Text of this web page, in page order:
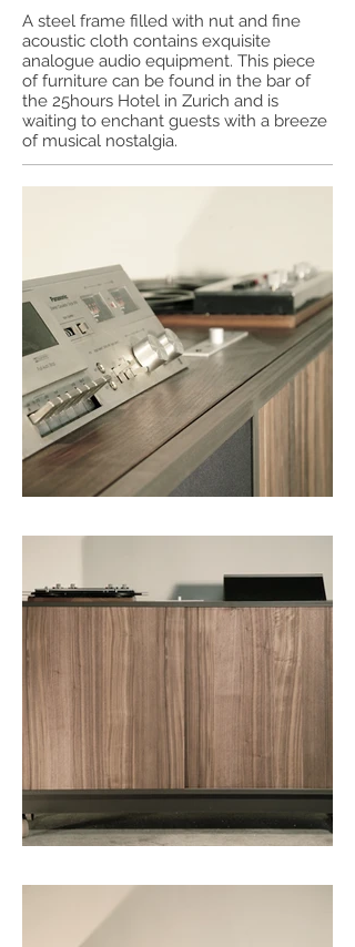
A steel frame filled with nut and fine
acoustic cloth contains exquisite
analogue audio equipment. This piece
of furniture can be found in the bar of
the 25hours Hotel in Zurich and is
waiting to enchant guests with a breeze
of musical nostalgia.